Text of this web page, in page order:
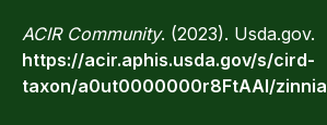
ACIR Community. (2023). Usda.gov.
https://acir.aphis.usda.gov/s/cird-
taxon/a0ut0000000r8FtAAI/zinnia‌